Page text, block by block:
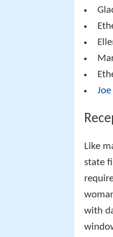
Like
state
with